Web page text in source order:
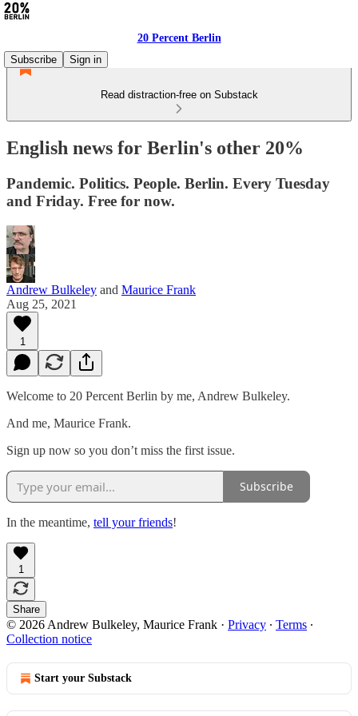
20 Percent Berlin
Subscribe
Sign in
Read distraction-free on Substack
English news for Berlin's other 20%
Pandemic. Politics. People. Berlin. Every Tuesday
and Friday. Free for now.
Andrew Bulkeley and Maurice Frank
Aug 25, 2021
1
Welcome to 20 Percent Berlin by me, Andrew Bulkeley.
And me, Maurice Frank.
Sign up now so you don’t miss the first issue.
Subscribe
In the meantime, tell your friends!
1
Share
© 2026 Andrew Bulkeley, Maurice Frank · Privacy ∙ Terms ∙
Collection notice
Start your Substack